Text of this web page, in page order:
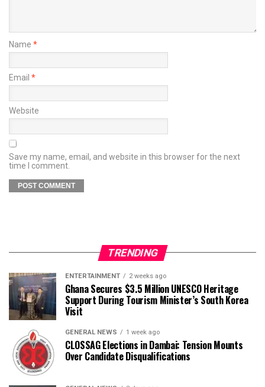
Name *
Email *
Website
Save my name, email, and website in this browser for the next
time I comment.
TRENDING
ENTERTAINMENT 2 weeks ago
Ghana Secures $3.5 Million UNESCO Heritage
Support During Tourism Minister’s South Korea
Visit
GENERAL NEWS 1 week ago
CLOSSAG Elections in Dambai: Tension Mounts
Over Candidate Disqualifications